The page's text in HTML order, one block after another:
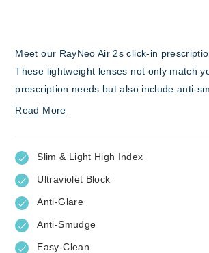
Meet our RayNeo Air 2s click-in
These lightweight lenses not only match
prescription needs but also include anti-
scratch, and anti-glare features. This
while wearing your RayNeo Air 2s AR
Read More
Slim & Light High Index
Ultraviolet Block
Anti-Glare
Anti-Smudge
Easy-Clean